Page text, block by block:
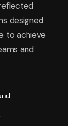
designed
to achieve
and